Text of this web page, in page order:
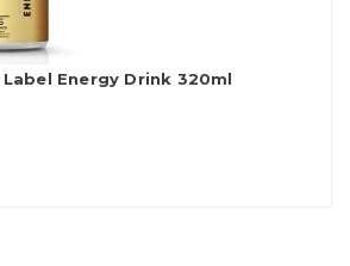
Energy Drink 320ml